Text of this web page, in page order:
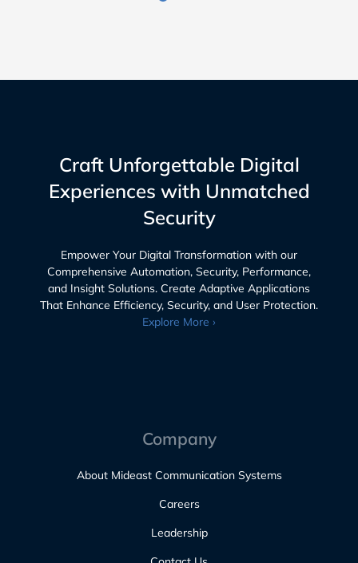
Craft Unforgettable Digital
Experiences with Unmatched
Security
Empower Your Digital Transformation with our
Comprehensive Automation, Security, Performance,
and Insight Solutions. Create Adaptive Applications
That Enhance Efficiency, Security, and User Protection.
Explore More ›
Company
About Mideast Communication Systems
Careers
Leadership